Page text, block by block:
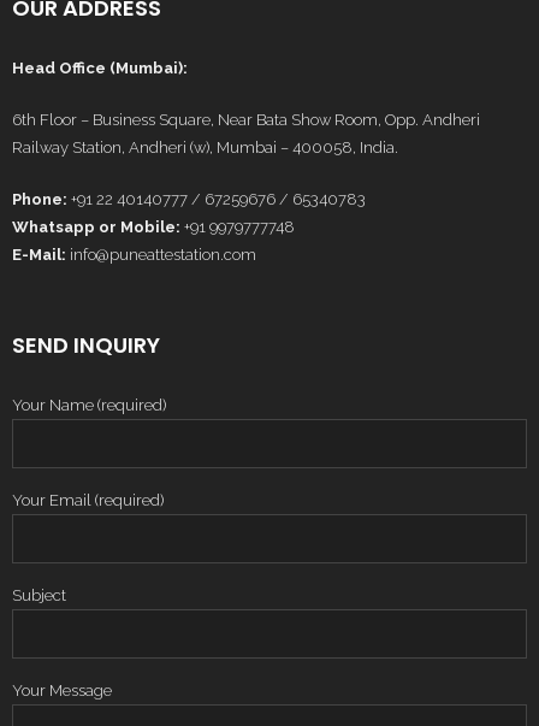
OUR ADDRESS
Head Office (Mumbai):
6th Floor – Business Square, Near Bata Show Room, Opp. Andheri
Railway Station, Andheri (w), Mumbai – 400058, India.
Phone: +91 22 40140777 / 67259676 / 65340783
Whatsapp or Mobile: +91 9979777748
E-Mail: info@puneattestation.com
SEND INQUIRY
Your Name (required)
Your Email (required)
Subject
Your Message